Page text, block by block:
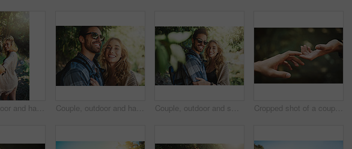
Couple, outdoor and happy with holding hands in forest to explore nature with bonding and care in Thailand. People, relationship and smile in woods on trip or journey for holiday and adventure Couple, outdoor and happy with hike in forest to explore nature with bonding and care in Thailand. People, relationship and smile in woods on trip or journey for holiday, travel and adventure Couple, outdoor and smile with hike in forest to explore nature with bonding and care in Thailand. People, relationship and happy in woods on trip or journey for holiday, travel and adventure Cropped shot of a couple touching each other’s fingers